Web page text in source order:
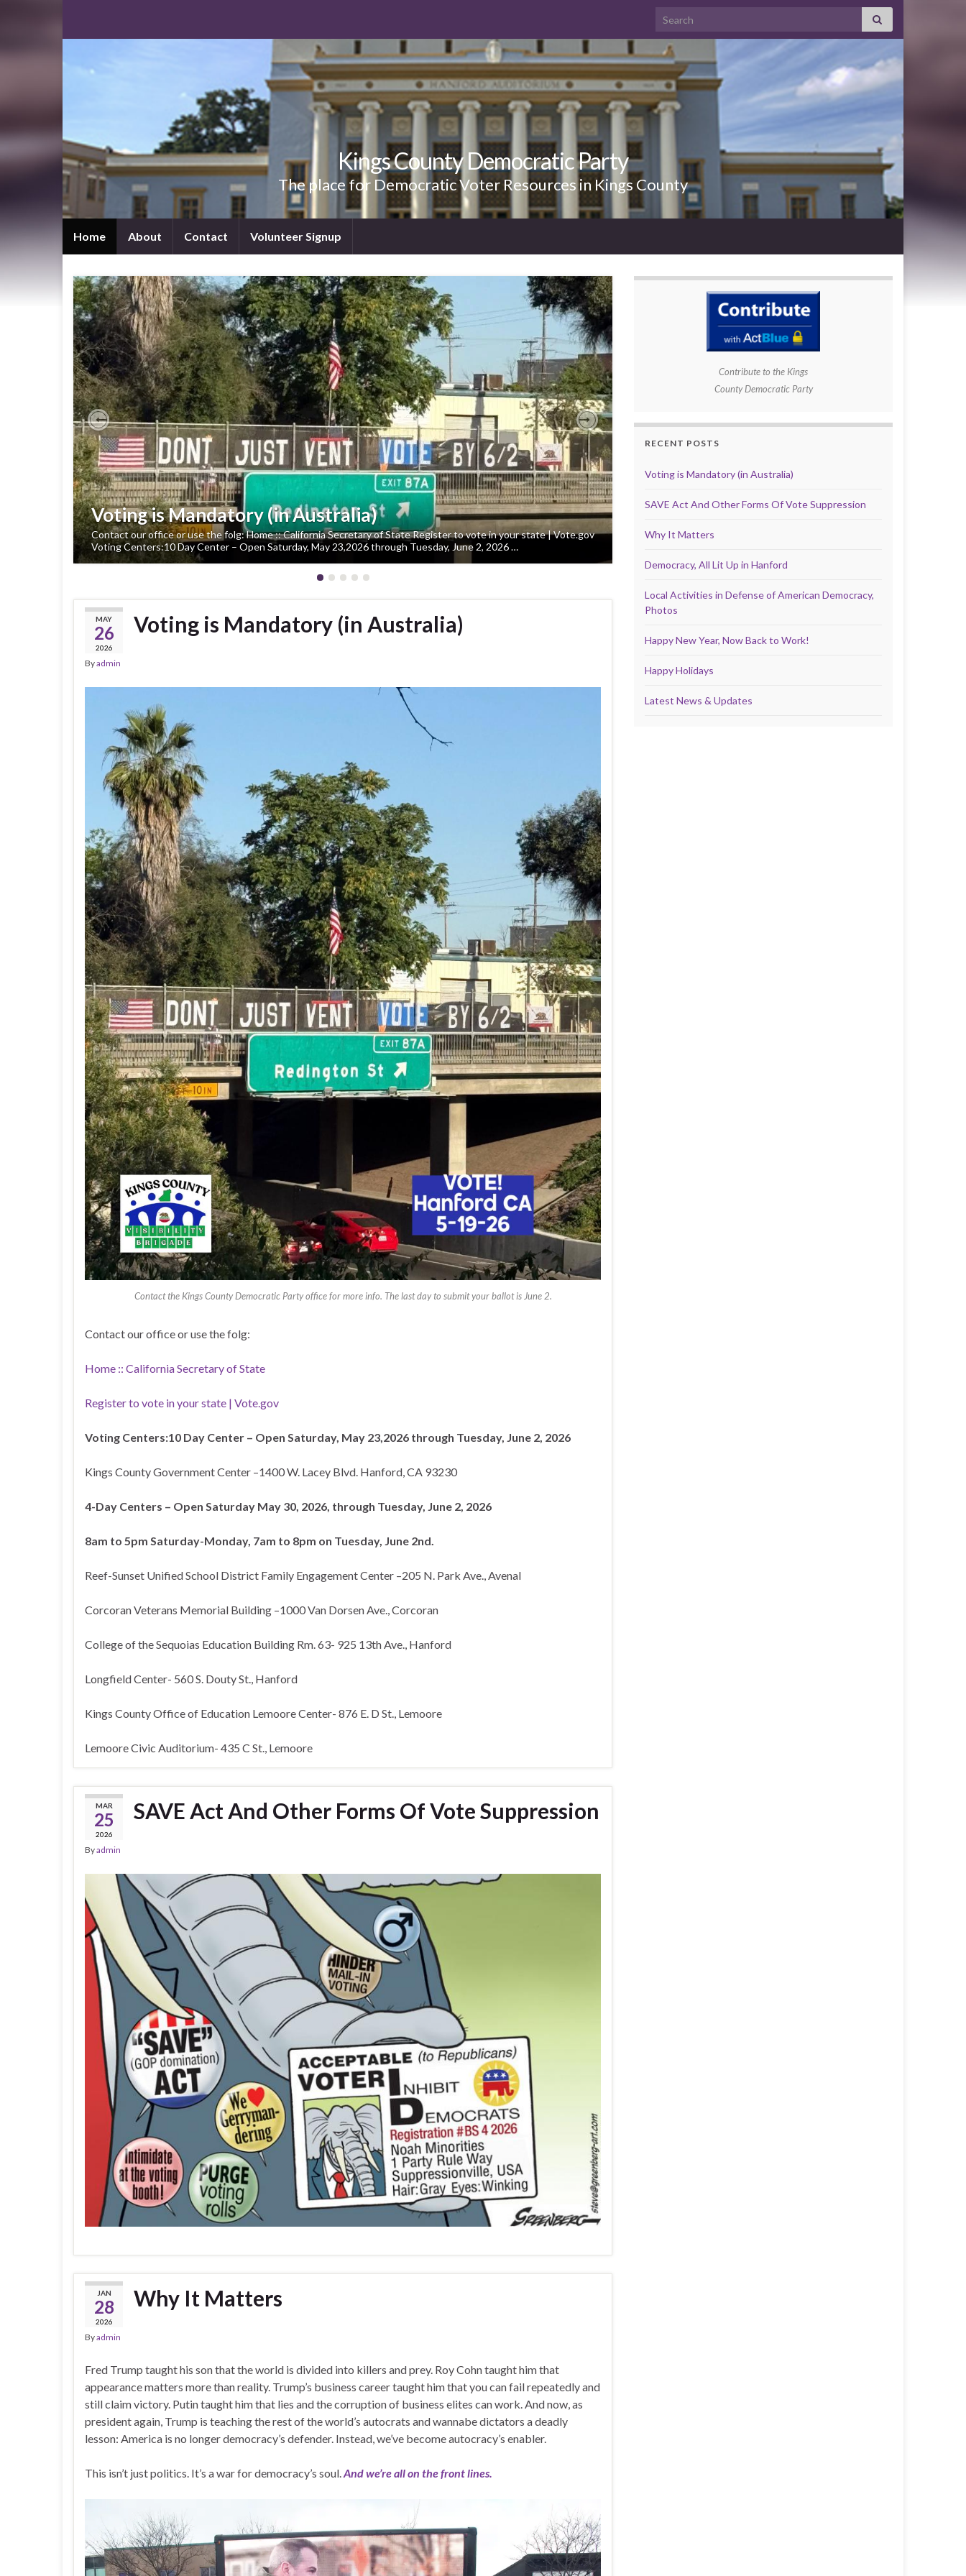
Kings County Democratic Party
The place for Democratic Voter Resources in Kings County
Home About Contact Volunteer Signup
Voting is Mandatory (in Australia)
Contact our office or use the folg: Home :: California Secretary of State Register to vote in your state | Vote.gov
Voting Centers:10 Day Center – Open Saturday, May 23,2026 through Tuesday, June 2, 2026 …
Previous Next
MAY
26
2026
Voting is Mandatory (in Australia)
Byadmin
Contact the Kings County Democratic Party office for more info. The last day to submit your ballot is June 2.
Contact our office or use the folg:
Home :: California Secretary of State
Register to vote in your state | Vote.gov
Voting Centers:10 Day Center – Open Saturday, May 23,2026 through Tuesday, June 2, 2026
Kings County Government Center –1400 W. Lacey Blvd. Hanford, CA 93230
4-Day Centers – Open Saturday May 30, 2026, through Tuesday, June 2, 2026
8am to 5pm Saturday-Monday, 7am to 8pm on Tuesday, June 2nd.
Reef-Sunset Unified School District Family Engagement Center –205 N. Park Ave., Avenal
Corcoran Veterans Memorial Building –1000 Van Dorsen Ave., Corcoran
College of the Sequoias Education Building Rm. 63- 925 13th Ave., Hanford
Longfield Center- 560 S. Douty St., Hanford
Kings County Office of Education Lemoore Center- 876 E. D St., Lemoore
Lemoore Civic Auditorium- 435 C St., Lemoore
MAR
25
2026
SAVE Act And Other Forms Of Vote Suppression
Byadmin
JAN
28
2026
Why It Matters
Byadmin
Fred Trump taught his son that the world is divided into killers and prey. Roy Cohn taught him that
appearance matters more than reality. Trump’s business career taught him that you can fail repeatedly and
still claim victory. Putin taught him that lies and the corruption of business elites can work. And now, as
president again, Trump is teaching the rest of the world’s autocrats and wannabe dictators a deadly
lesson: America is no longer democracy’s defender. Instead, we’ve become autocracy’s enabler.
This isn’t just politics. It’s a war for democracy’s soul.And we’re all on the front lines.
Contribute to the Kings
County Democratic Party
RECENT POSTS
Voting is Mandatory (in Australia)
SAVE Act And Other Forms Of Vote Suppression
Why It Matters
Democracy, All Lit Up in Hanford
Local Activities in Defense of American Democracy,
Photos
Happy New Year, Now Back to Work!
Happy Holidays
Latest News & Updates